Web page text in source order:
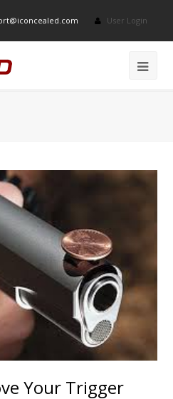
User Login
Your Trigger